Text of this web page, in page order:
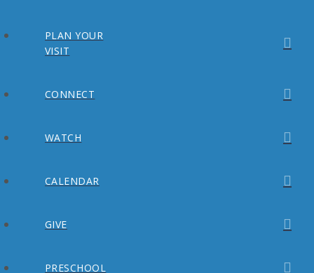
PLAN YOUR
VISIT
CONNECT
WATCH
CALENDAR
GIVE
PRESCHOOL